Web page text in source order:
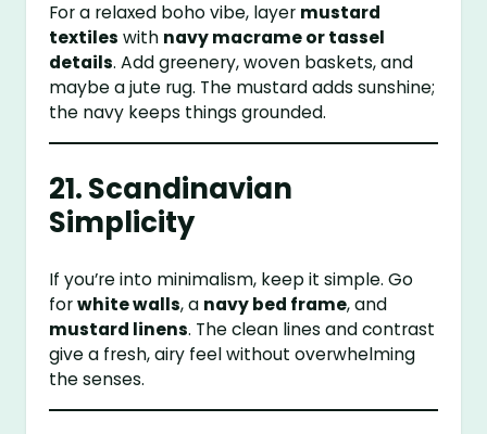
For a relaxed boho vibe, layer mustard
textiles with navy macrame or tassel
details. Add greenery, woven baskets, and
maybe a jute rug. The mustard adds sunshine;
the navy keeps things grounded.
21. Scandinavian
Simplicity
If you’re into minimalism, keep it simple. Go
forwhite walls, a navy bed frame, and
mustard linens. The clean lines and contrast
give a fresh, airy feel without overwhelming
the senses.